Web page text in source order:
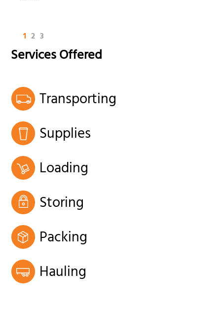
1 2 3
Services Offered
Transporting
Supplies
Loading
Storing
Packing
Hauling